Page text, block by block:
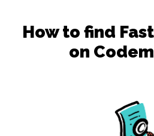
How to find
on